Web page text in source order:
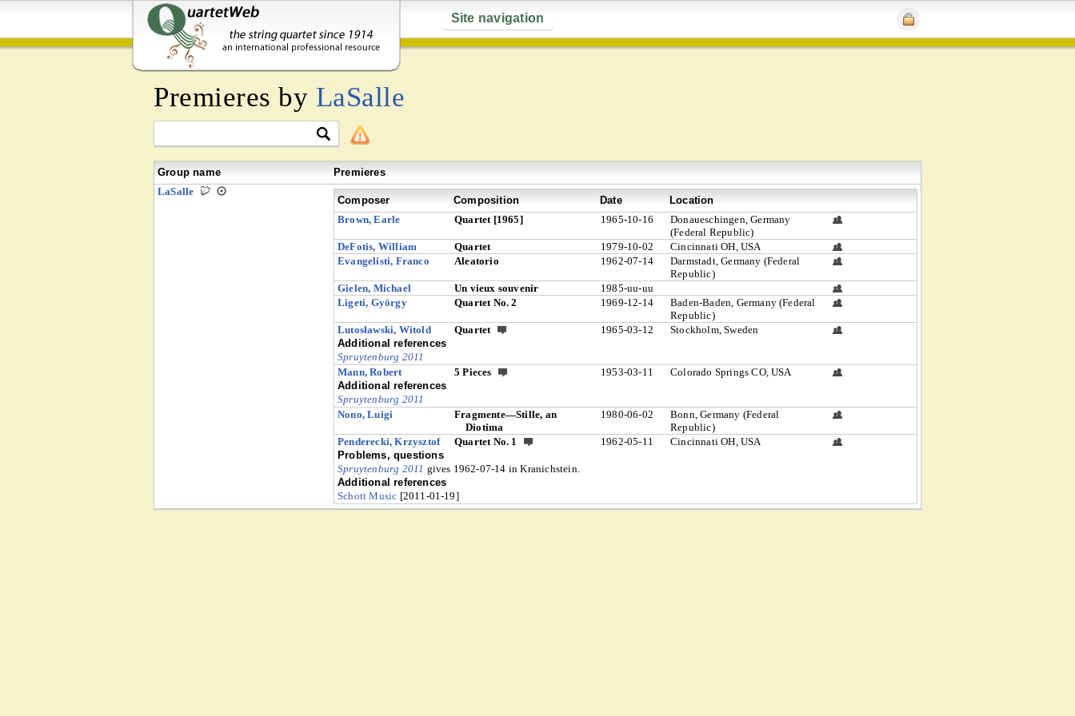
Site navigation
Premieres by LaSalle
Group name
Premieres
LaSalle
Composer Composition Date
Location
Brown, Earle
Quartet [1965] 1965-10-16
Donaueschingen, Germany
(Federal Republic)
DeFotis, William
Quartet 1979-10-02
Cincinnati OH, USA
Evangelisti, Franco
Aleatorio 1962-07-14
Darmstadt, Germany (Federal
Republic)
Gielen, Michael
Un vieux souvenir
1985-uu-uu
Ligeti, György
Quartet No. 2 1969-12-14
Baden-Baden, Germany (Federal
Republic)
Lutosławski, Witold
Quartet 1965-03-12
Stockholm, Sweden
Additional references
Spruytenburg 2011
Mann, Robert
5 Pieces 1953-03-11
Colorado Springs CO, USA
Additional references
Spruytenburg 2011
Nono, Luigi
Fragmente—Stille, an
Diotima
1980-06-02
Bonn, Germany (Federal
Republic)
Penderecki, Krzysztof
Quartet No. 1 1962-05-11
Cincinnati OH, USA
Problems, questions
Spruytenburg 2011 gives 1962-07-14 in Kranichstein.
Additional references
Schott Music [2011-01-19]